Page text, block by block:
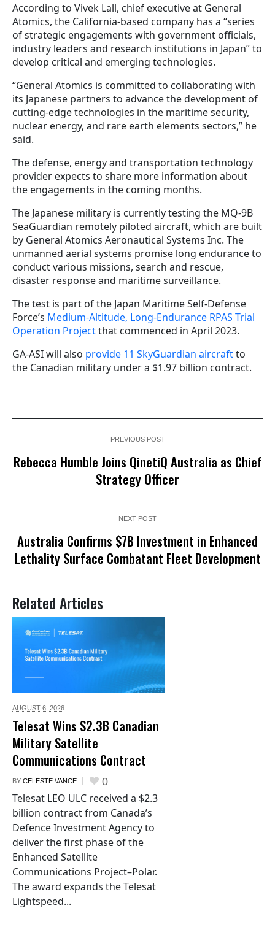
According to Vivek Lall, chief executive at General
Atomics, the California-based company has a “series
of strategic engagements with government officials,
industry leaders and research institutions in Japan” to
develop critical and emerging technologies.
“General Atomics is committed to collaborating with
its Japanese partners to advance the development of
cutting-edge technologies in the maritime security,
nuclear energy, and rare earth elements sectors,” he
said.
The defense, energy and transportation technology
provider expects to share more information about
the engagements in the coming months.
The Japanese military is currently testing the MQ-9B
SeaGuardian remotely piloted aircraft, which are built
by General Atomics Aeronautical Systems Inc. The
unmanned aerial systems promise long endurance to
conduct various missions, search and rescue,
disaster response and maritime surveillance.
The test is part of the Japan Maritime Self-Defense
Force’s Medium-Altitude, Long-Endurance RPAS Trial
Operation Projectthat commenced in April 2023.
GA-ASI will also provide 11 SkyGuardian aircraftto
the Canadian military under a $1.97 billion contract.
PREVIOUS POST
Rebecca Humble Joins QinetiQ Australia as Chief
Strategy Officer
NEXT POST
Australia Confirms $7B Investment in Enhanced
Lethality Surface Combatant Fleet Development
Related Articles
AUGUST 6, 2026
Telesat Wins $2.3B Canadian
Military Satellite
Communications Contract
BY CELESTE VANCE 0
Telesat LEO ULC received a $2.3
billion contract from Canada’s
Defence Investment Agency to
deliver the first phase of the
Enhanced Satellite
Communications Project–Polar.
The award expands the Telesat
Lightspeed...